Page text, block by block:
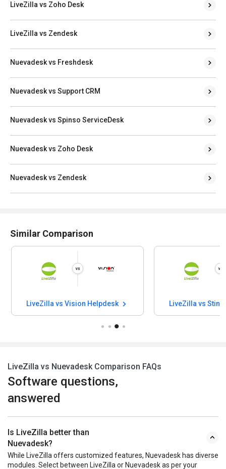
LiveZilla vs Zoho Desk
LiveZilla vs Zendesk
Nuevadesk vs Freshdesk
Nuevadesk vs Support CRM
Nuevadesk vs Spinso ServiceDesk
Nuevadesk vs Zoho Desk
Nuevadesk vs Zendesk
Similar Comparison
LiveZilla vs Vision Helpdesk LiveZilla vs
LiveZilla vs Nuevadesk Comparison FAQs
Software questions,
answered
Is LiveZilla better than
Nuevadesk?
While LiveZilla offers customized features, Nuevadesk has diverse
modules. Select between LiveZilla or Nuevadesk as per your